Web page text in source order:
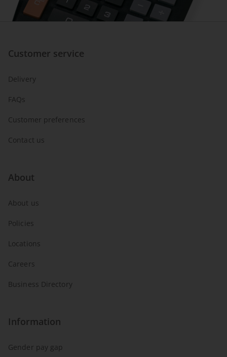
Customer service
Delivery
FAQs
Customer preferences
Contact us
About
About us
Policies
Locations
Careers
Business Directory
Information
Gender pay gap